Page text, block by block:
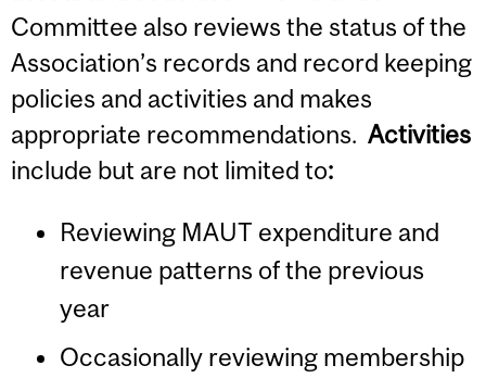
Committee also reviews the status of the
Association’s records and record keeping
policies and activities and makes
appropriate recommendations. Activities
include but are not limited to:
Reviewing MAUT expenditure and
revenue patterns of the previous
year
Occasionally reviewing membership